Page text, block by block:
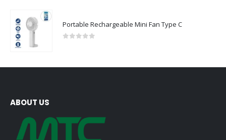
Portable Rechargeable Mini Fan Type C
ABOUT US